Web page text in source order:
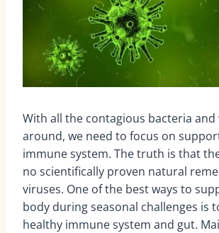
With all the contagious bacteria and
around, we need to focus on
immune system. The truth is that
no scientifically proven natural
viruses. One of the best ways to
body during seasonal challenges is
healthy immune system and gut.